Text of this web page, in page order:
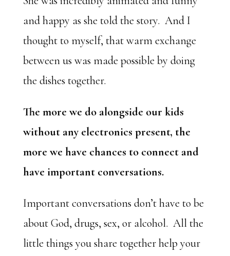
and happy as she told the story. And I
thought to myself, that warm exchange
between us was made possible by doing
the dishes together.
The more we do alongside our kids
without any electronics present, the
more we have chances to connect and
have important conversations.
Important conversations don’t have to be
about God, drugs, sex, or alcohol. All the
little things you share together help your